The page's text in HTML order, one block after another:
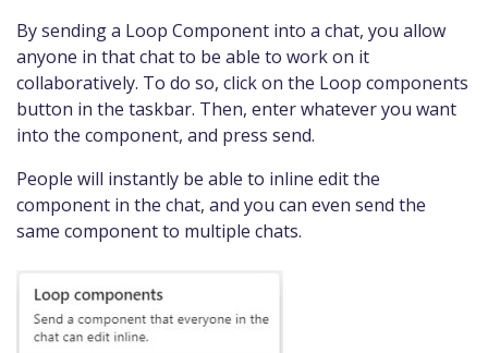
By sending a Loop Component into a chat, you allow
anyone in that chat to be able to work on it
collaboratively. To do so, click on the Loop components
button in the taskbar. Then, enter whatever you want
into the component, and press send.
People will instantly be able to inline edit the
component in the chat, and you can even send the
same component to multiple chats.